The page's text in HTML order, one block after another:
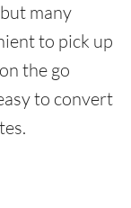
many
to pick up
the go
to convert